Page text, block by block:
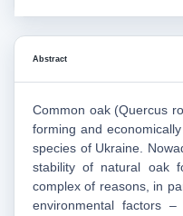
Abstract
Common oak (Quercus
forming and
species of Ukraine.
stability of natural oak
complex of reasons, in
environmental factors